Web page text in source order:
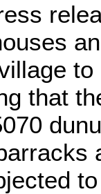
that